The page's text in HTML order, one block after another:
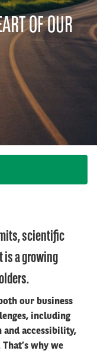
OF OUR
scientific
is a growing
our business
including
accessibility,
why we